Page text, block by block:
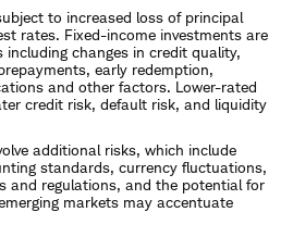
to increased loss of principal
rates. Fixed-income investments are
changes in credit quality,
early redemption,
and other factors. Lower-rated
credit risk, default risk, and liquidity
additional risks, which include
standards, currency fluctuations,
and regulations, and the potential for
markets may accentuate